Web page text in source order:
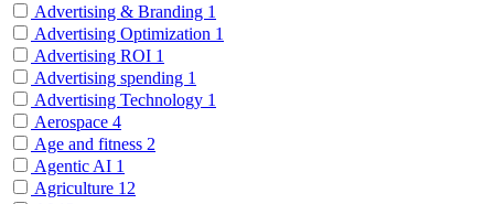
Advertising & Branding 1
Advertising Optimization 1
Advertising ROI 1
Advertising spending 1
Advertising Technology 1
Aerospace 4
Age and fitness 2
Agentic AI 1
Agriculture 12